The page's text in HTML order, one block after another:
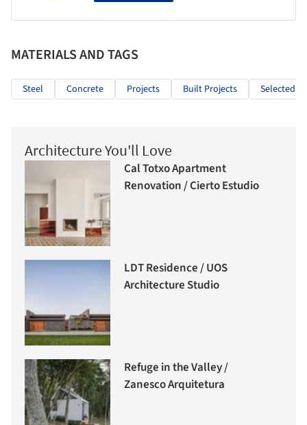
MATERIALS AND TAGS
Steel Concrete Projects Built Projects Selected
Architecture You'll Love
Cal Totxo Apartment
Renovation / Cierto Estudio
LDT Residence / UOS
Architecture Studio
Refuge in the Valley /
Zanesco Arquitetura